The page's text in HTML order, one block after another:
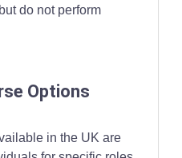
do not perform
Options
in the UK are